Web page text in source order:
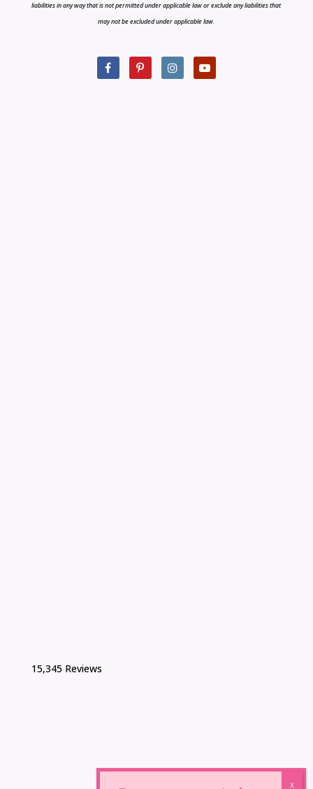
liabilities in any way that is not permitted under applicable law or exclude any liabilities that
may not be excluded under applicable law.
15,345 Reviews